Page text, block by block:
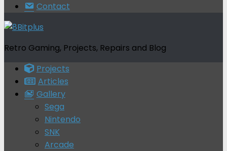
Contact
Retro Gaming, Projects, Repairs and Blog
Projects
Articles
Gallery
Sega
Nintendo
SNK
Arcade